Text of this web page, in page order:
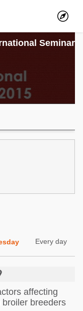
Seminar
Every day
affecting
breeders